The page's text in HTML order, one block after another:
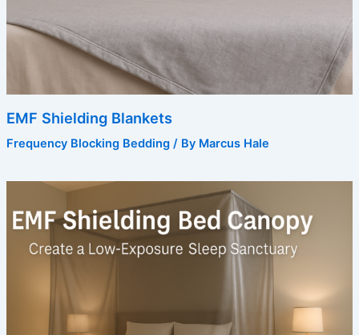
EMF Shielding Blankets
Frequency Blocking Bedding/ By Marcus Hale